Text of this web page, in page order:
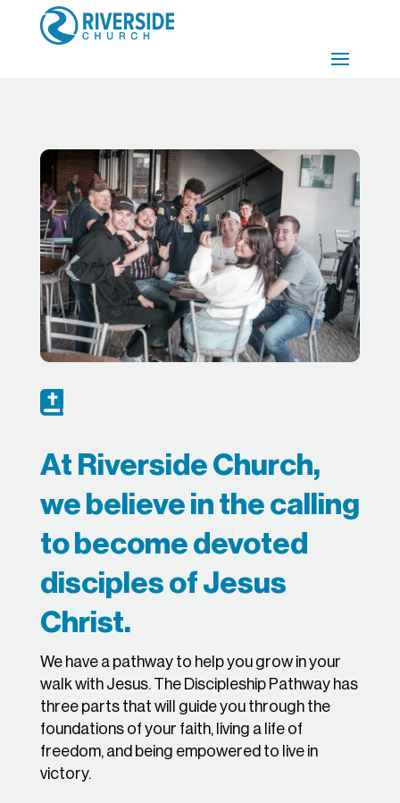

At Riverside Church,
we believe in the calling
to become devoted
disciples of Jesus
Christ.
We have a pathway to help you grow in your
walk with Jesus. The Discipleship Pathway has
three parts that will guide you through the
foundations of your faith, living a life of
freedom, and being empowered to live in
victory.